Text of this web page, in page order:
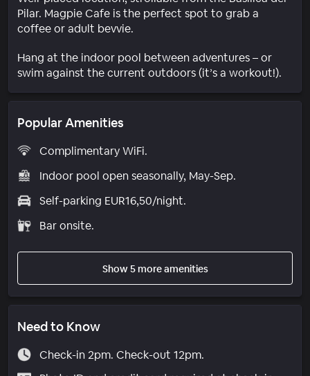
Pilar. Magpie Cafe is the perfect spot to grab a
coffee or adult bevvie.
Hang at the indoor pool between adventures – or
swim against the current outdoors (it’s a workout!).
Popular Amenities
Complimentary WiFi.
Indoor pool open seasonally, May-Sep.
Self-parking EUR16,50/night.
Bar onsite.
Show 5 more amenities
Need to Know
Check-in 2pm. Check-out 12pm.